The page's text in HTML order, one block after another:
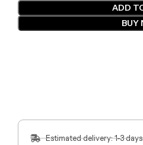
ADD
BUY
Estimated delivery: 1-3